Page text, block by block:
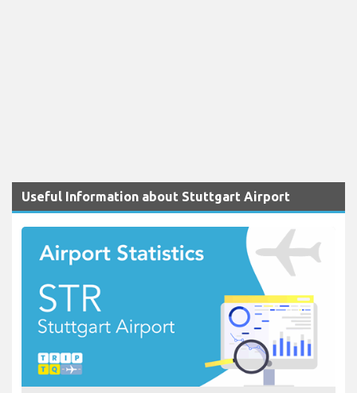
Useful Information about Stuttgart Airport